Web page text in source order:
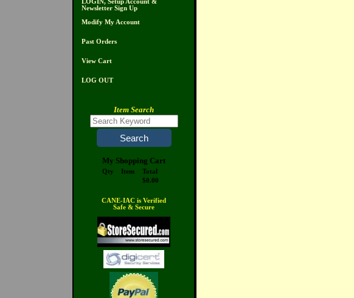
LOGIN, Setup Account &
Newsletter Sign Up
Modify My Account
Past Orders
View Cart
LOG OUT
Item Search
My Shopping Cart
Qty Item
Total
$0.00
CANE-IAC is Verified
Safe & Secure